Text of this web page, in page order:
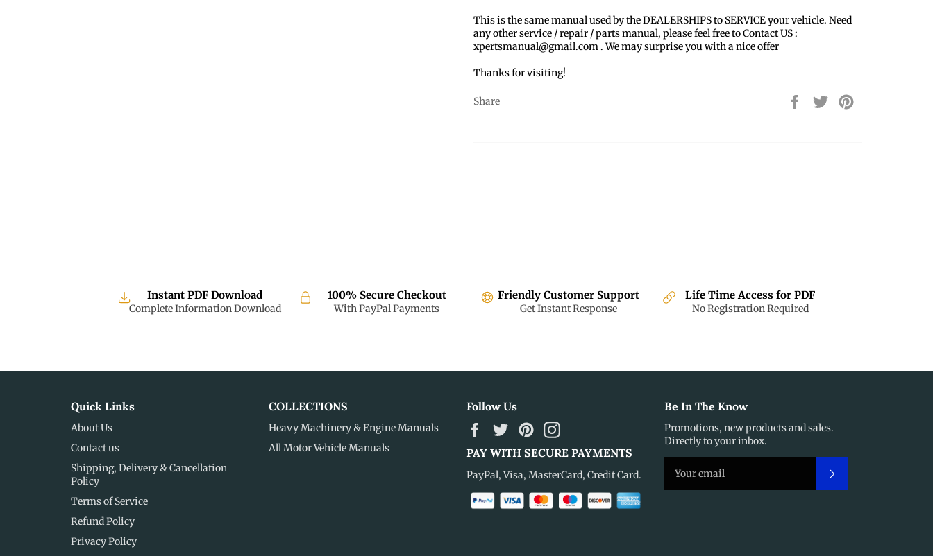
This is the same manual used by the DEALERSHIPS to SERVICE your vehicle. Need
any other service / repair / parts manual, please feel free to Contact US :
xpertsmanual@gmail.com . We may surprise you with a nice offer
Thanks for visiting!
Share
Share
on
Tweet
on
Instant PDF Download
Complete Information Download
100% Secure Checkout
With PayPal Payments
Friendly Customer Support
Get Instant Response
Life Time Access for PDF
No Registration Required
Quick Links
About Us
Contact us
Shipping, Delivery & Cancellation
Policy
Terms of Service
Refund Policy
Privacy Policy
COLLECTIONS
Heavy Machinery & Engine Manuals
All Motor Vehicle Manuals
Follow Us
FacebookTwitterPinterest
PAY WITH SECURE PAYMENTS
PayPal, Visa, MasterCard, Credit Card.
Be In The Know
Promotions, new products and sales.
Directly to your inbox.